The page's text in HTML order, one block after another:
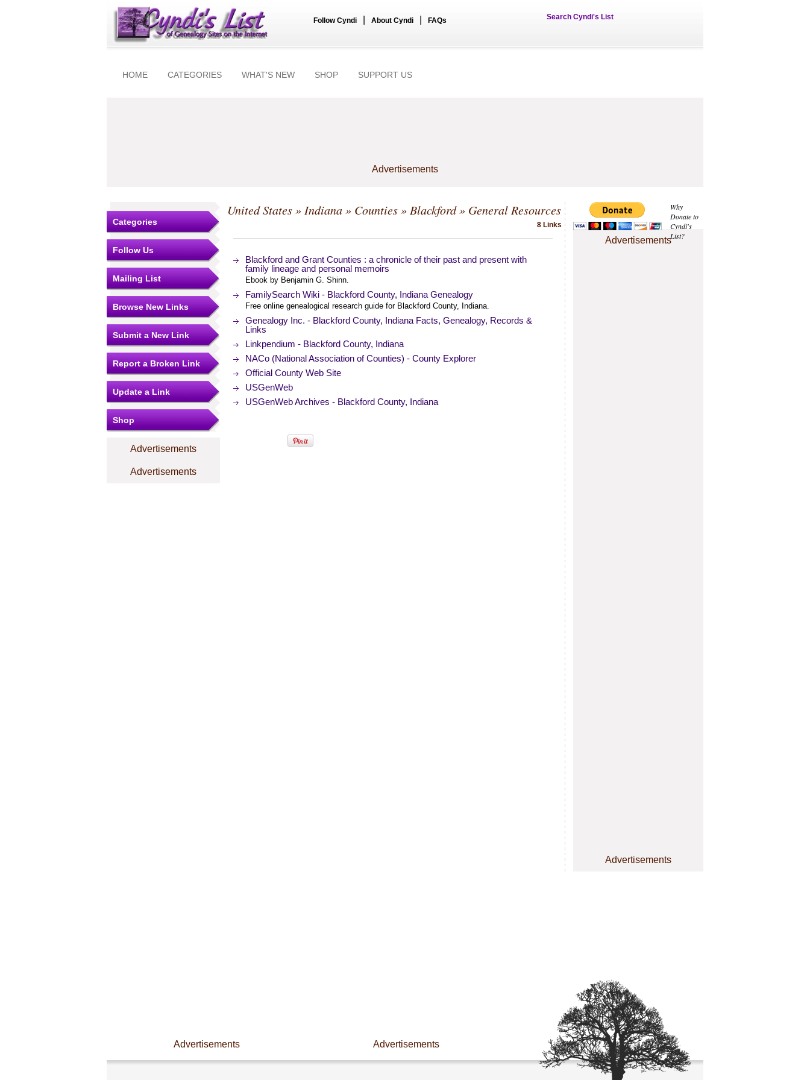
Follow Cyndi About Cyndi FAQs Search Cyndi's List
HOME CATEGORIES WHAT'S NEW SHOP SUPPORT US
Advertisements
Why
Donate to
Cyndi's
List?
Advertisements
Advertisements
Categories
Follow Us
Mailing List
Browse New Links
Submit a New Link
Report a Broken Link
Update a Link
Shop
Advertisements
Advertisements
United States» Indiana» Counties» Blackford» General Resources
8 Links
Blackford and Grant Counties : a chronicle of their past and present with
family lineage and personal memoirs
Ebook by Benjamin G. Shinn.
FamilySearch Wiki - Blackford County, Indiana Genealogy
Free online genealogical research guide for Blackford County, Indiana.
Genealogy Inc. - Blackford County, Indiana Facts, Genealogy, Records &
Links
Linkpendium - Blackford County, Indiana
NACo (National Association of Counties) - County Explorer
Official County Web Site
USGenWeb
USGenWeb Archives - Blackford County, Indiana
Advertisements Advertisements